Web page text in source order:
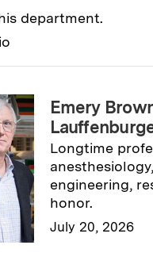
department.
Emery
Longtime
engineering,
honor.
July 20, 2026